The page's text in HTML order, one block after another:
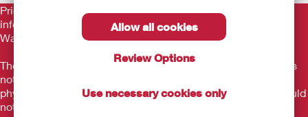
Allow all cookies
Review Options
Use necessary cookies only
Prior to use, be sure to read theInstructions for Use
information regarding Intended Use, Contraindications,
Warnings, Precautions, and Instructions.
The information provided herein is not medical advice and is
not intended to substitute for the advice of your personal
physician or other healthcare provider. This information should
not be used to seek help in a medical emergency. If you